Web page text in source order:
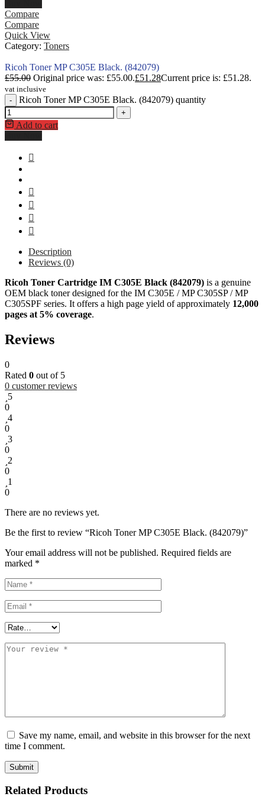
Compare
Compare
Quick View
Category: Toners
Ricoh Toner MP C305E Black. (842079)
£55.00 Original price was: £55.00.£51.28Current price is: £51.28.
vat inclusive
-
Ricoh Toner MP C305E Black. (842079) quantity
+
Add to cart
Description
Reviews (0)
Ricoh Toner Cartridge IM C305E Black (842079) is a genuine
OEM black toner designed for the IM C305E / MP C305SP / MP
C305SPF series. It offers a high page yield of approximately 12,000
pages at 5% coverage.
Reviews
0
Rated 0 out of 5
0 customer reviews
5
0
4
0
3
0
2
0
1
0
There are no reviews yet.
Be the first to review “Ricoh Toner MP C305E Black. (842079)”
Your email address will not be published. Required fields are
marked *
Save my name, email, and website in this browser for the next
time I comment.
Related Products